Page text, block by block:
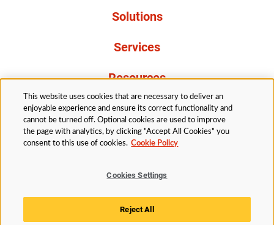
Solutions
Services
Resources
About Us
Legal Privacy Accessibility
Cookie Policy
Cookies Settings
This website uses cookies that are necessary to deliver an
enjoyable experience and ensure its correct functionality and
cannot be turned off. Optional cookies are used to improve
the page with analytics, by clicking "Accept All Cookies" you
consent to this use of cookies. Cookie Policy
Cookies Settings
Reject All